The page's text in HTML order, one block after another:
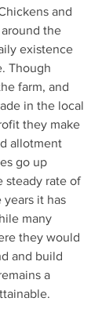
and
the
existence
Though
farm, and
in the local
they make
allotment
go up
steady rate of
it has
many
they would
and build
a